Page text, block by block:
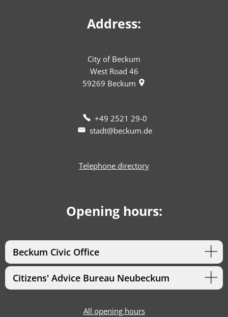
Address:
City of Beckum
West Road 46
59269 Beckum
+49 2521 29-0
stadt@beckum.de
Telephone directory
Opening hours:
Beckum Civic Office
Citizens' Advice Bureau Neubeckum
All opening hours